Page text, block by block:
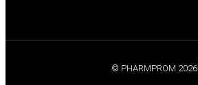
© PHARMPROM 2026